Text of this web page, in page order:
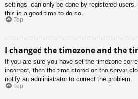
settings, can only be done by registered users.
this is a good time to do so.
Top
I changed the timezone and the
If you are sure you have set the timezone
incorrect, then the time stored on the server
notify an administrator to correct the problem.
Top